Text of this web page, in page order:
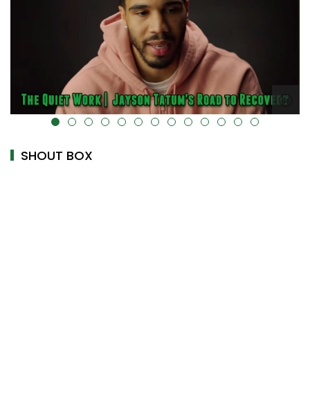
alt="" data-uk-cover="" />
SHOUT BOX